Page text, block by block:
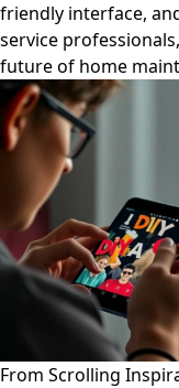
friendly interface,
service
future of home
From Scrolling